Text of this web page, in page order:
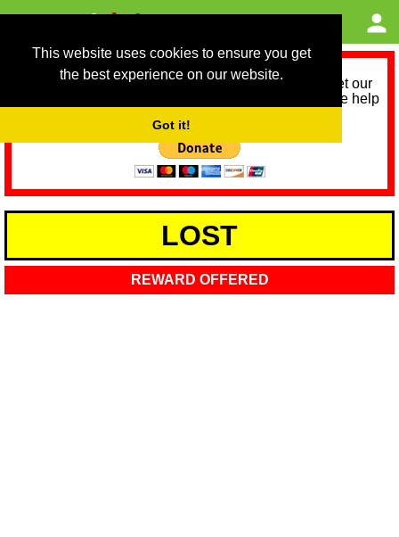
This website uses cookies to ensure you get
the best experience on our website.
Got it!
As we provide a free service, we need help to meet our
service running costs for the next 12 months. Please help
LOST
REWARD OFFERED